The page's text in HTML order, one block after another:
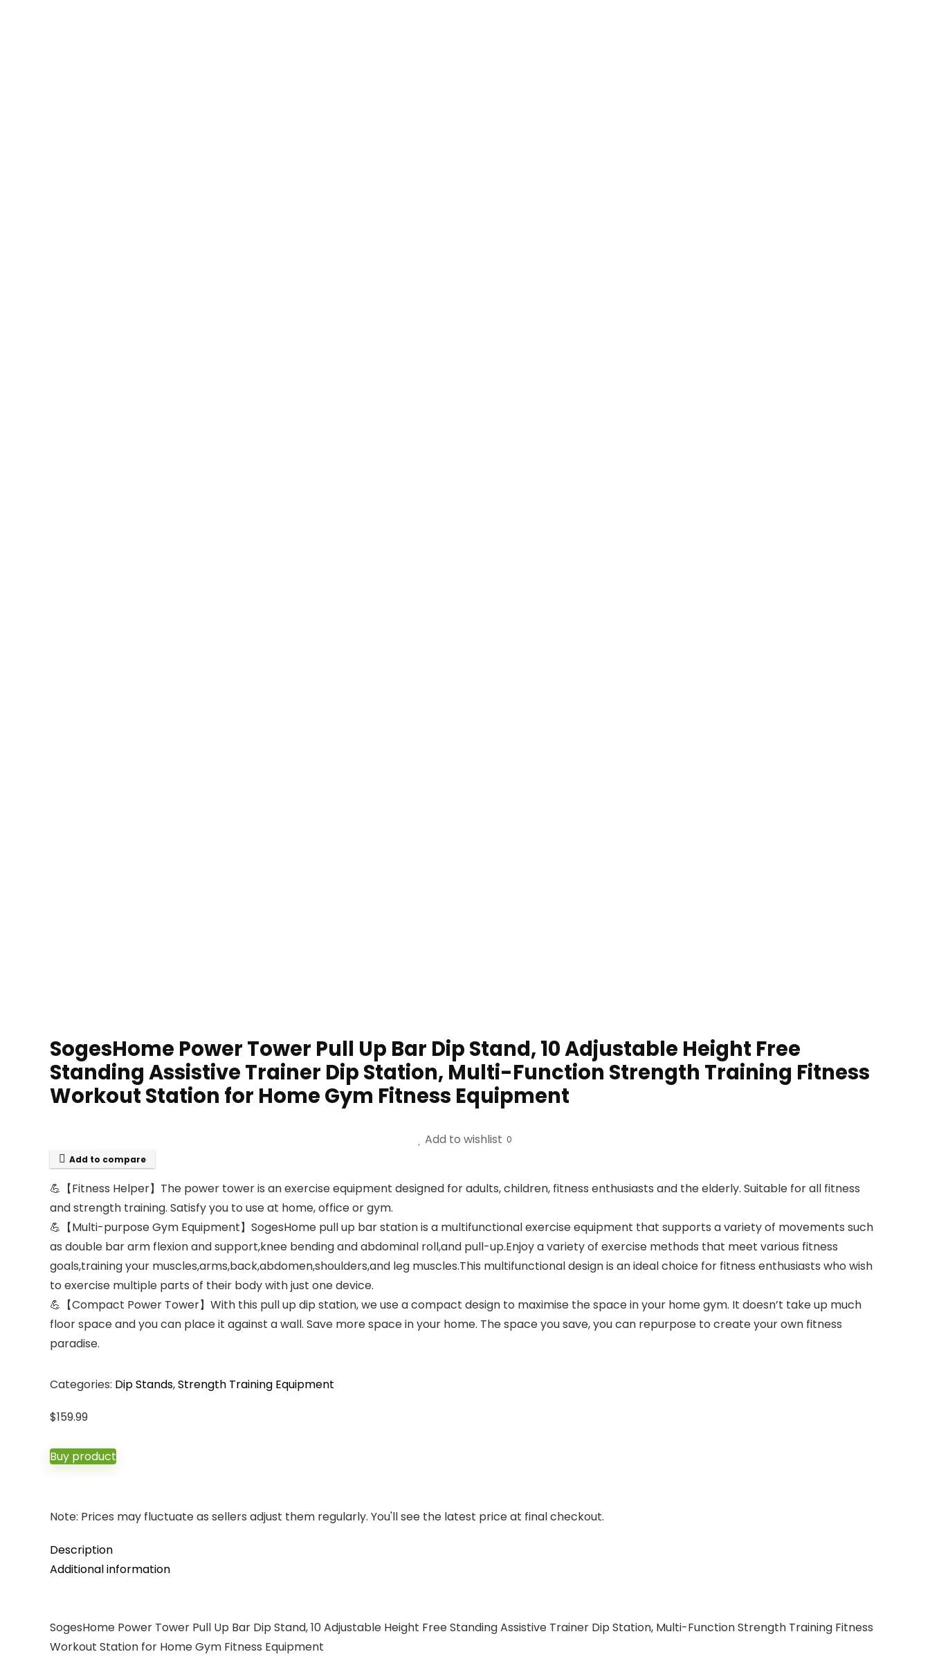
SogesHome Power Tower Pull Up Bar Dip Stand, 10 Adjustable Height Free
Standing Assistive Trainer Dip Station, Multi-Function Strength Training Fitness
Workout Station for Home Gym Fitness Equipment
Add to wishlist 0
Add to compare
💪【Fitness Helper】The power tower is an exercise equipment designed for adults, children, fitness enthusiasts and the elderly. Suitable for all fitness
and strength training. Satisfy you to use at home, office or gym.
💪【Multi-purpose Gym Equipment】SogesHome pull up bar station is a multifunctional exercise equipment that supports a variety of movements such
as double bar arm flexion and support,knee bending and abdominal roll,and pull-up.Enjoy a variety of exercise methods that meet various fitness
goals,training your muscles,arms,back,abdomen,shoulders,and leg muscles.This multifunctional design is an ideal choice for fitness enthusiasts who wish
to exercise multiple parts of their body with just one device.
💪【Compact Power Tower】With this pull up dip station, we use a compact design to maximise the space in your home gym. It doesn’t take up much
floor space and you can place it against a wall. Save more space in your home. The space you save, you can repurpose to create your own fitness
paradise.
Categories: Dip Stands,Strength Training Equipment
$159.99
Buy product
Note: Prices may fluctuate as sellers adjust them regularly. You'll see the latest price at final checkout.
Description
Additional information
SogesHome Power Tower Pull Up Bar Dip Stand, 10 Adjustable Height Free Standing Assistive Trainer Dip Station, Multi-Function Strength Training Fitness
Workout Station for Home Gym Fitness Equipment